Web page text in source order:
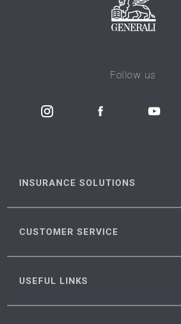
Follow us
INSURANCE SOLUTIONS
CUSTOMER SERVICE
USEFUL LINKS